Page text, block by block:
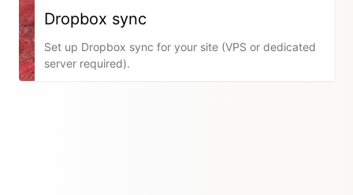
Dropbox sync
Set up Dropbox sync for your site (VPS or dedicated
server required).